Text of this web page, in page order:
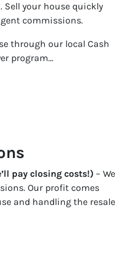
Sell your house quickly
commissions.
through our local Cash
program…
pay closing costs!) – We
Our profit comes
and handling the resale